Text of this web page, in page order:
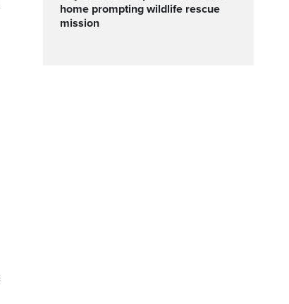
home prompting wildlife rescue
mission